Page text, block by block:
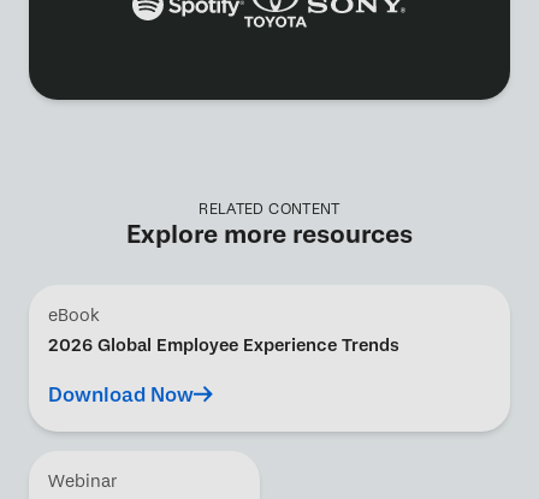
RELATED CONTENT
Explore more resources
eBook
2026 Global Employee Experience Trends
Download Now
Webinar